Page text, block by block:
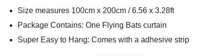
Size measures 100cm x 200cm / 6.56 x 3.28ft
Package Contains: One Flying Bats curtain
Super Easy to Hang: Comes with a adhesive strip